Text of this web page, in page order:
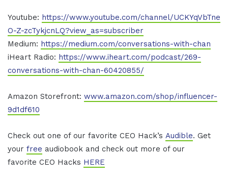
Youtube: https://www.youtube.com/channel/UCKYqVbTne
O-Z-zcTykjcnLQ?view_as=subscriber
Medium: https://medium.com/conversations-with-chan
iHeart Radio: https://www.iheart.com/podcast/269-
conversations-with-chan-60420855/
Amazon Storefront: www.amazon.com/shop/influencer-
9d1df610
Check out one of our favorite CEO Hack’s Audible. Get
your free audiobook and check out more of our
favorite CEO Hacks HERE